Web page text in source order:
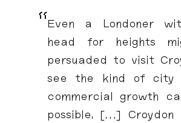
“Even a Londoner
head for heights
persuaded to visit
see the kind of city
commercial growth
possible. […] Croydon